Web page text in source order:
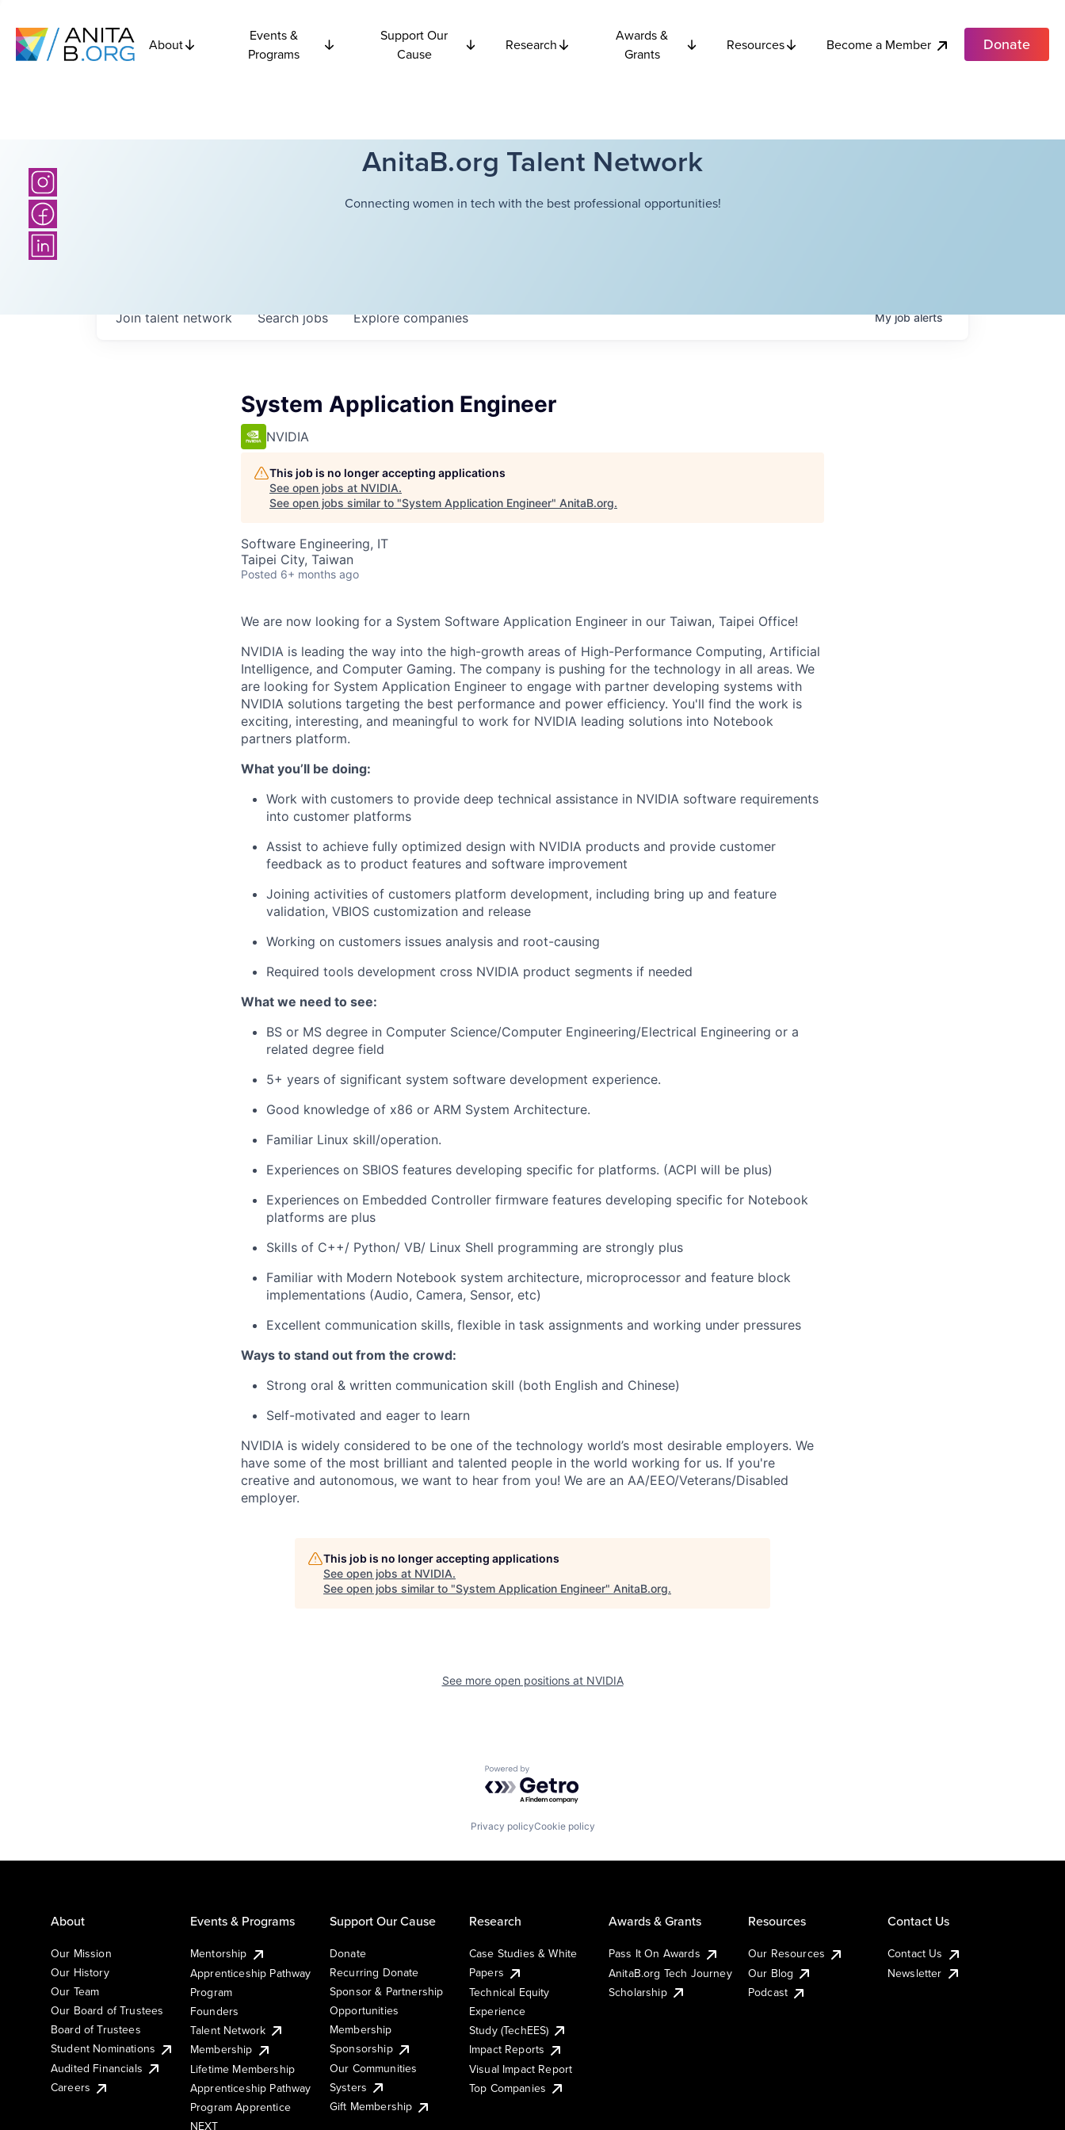
About
Events &
Programs
Support Our
Cause
Research
Awards &
Grants
Resources Become a Member Donate
AnitaB.org Talent Network
Connecting women in tech with the best professional opportunities!
Searchjobs Explorecompanies
Join talent network Myjobalerts
System Application Engineer
NVIDIA
This job is no longer accepting applications
See open jobs at NVIDIA.
See open jobs similar to "System Application Engineer" AnitaB.org.
Software Engineering, IT
Taipei City, Taiwan
Posted 6+ months ago
We are now looking for a System Software Application Engineer in our Taiwan, Taipei Office!
NVIDIA is leading the way into the high-growth areas of High-Performance Computing, Artificial
Intelligence, and Computer Gaming. The company is pushing for the technology in all areas. We
are looking for System Application Engineer to engage with partner developing systems with
NVIDIA solutions targeting the best performance and power efficiency. You'll find the work is
exciting, interesting, and meaningful to work for NVIDIA leading solutions into Notebook
partners platform.
What you’ll be doing:
Work with customers to provide deep technical assistance in NVIDIA software requirements
into customer platforms
Assist to achieve fully optimized design with NVIDIA products and provide customer
feedback as to product features and software improvement
Joining activities of customers platform development, including bring up and feature
validation, VBIOS customization and release
Working on customers issues analysis and root-causing
Required tools development cross NVIDIA product segments if needed
What we need to see:
BS or MS degree in Computer Science/Computer Engineering/Electrical Engineering or a
related degree field
5+ years of significant system software development experience.
Good knowledge of x86 or ARM System Architecture.
Familiar Linux skill/operation.
Experiences on SBIOS features developing specific for platforms. (ACPI will be plus)
Experiences on Embedded Controller firmware features developing specific for Notebook
platforms are plus
Skills of C++/ Python/ VB/ Linux Shell programming are strongly plus
Familiar with Modern Notebook system architecture, microprocessor and feature block
implementations (Audio, Camera, Sensor, etc)
Excellent communication skills, flexible in task assignments and working under pressures
Ways to stand out from the crowd:
Strong oral & written communication skill (both English and Chinese)
Self-motivated and eager to learn
NVIDIA is widely considered to be one of the technology world’s most desirable employers. We
have some of the most brilliant and talented people in the world working for us. If you're
creative and autonomous, we want to hear from you! We are an AA/EEO/Veterans/Disabled
employer.
This job is no longer accepting applications
See open jobs at NVIDIA.
See open jobs similar to "System Application Engineer" AnitaB.org.
See more open positions at NVIDIA
Powered by Getro.com
Privacy policyCookie policy
About
Our Mission
Our History
Our Team
Our Board of Trustees
Board of Trustees
Student Nominations
Audited Financials
Careers
Events & Programs
Mentorship
Apprenticeship Pathway
Program
Founders
Talent Network
Membership
Lifetime Membership
Apprenticeship Pathway
Program Apprentice
NEXT
Support Our Cause
Donate
Recurring Donate
Sponsor & Partnership
Opportunities
Membership
Sponsorship
Our Communities
Systers
Gift Membership
Research
Case Studies & White
Papers
Technical Equity
Experience
Study (TechEES)
Impact Reports
Visual Impact Report
Top Companies
Awards & Grants
Pass It On Awards
AnitaB.org Tech Journey
Scholarship
Resources
Our Resources
Our Blog
Podcast
Contact Us
Contact Us
Newsletter